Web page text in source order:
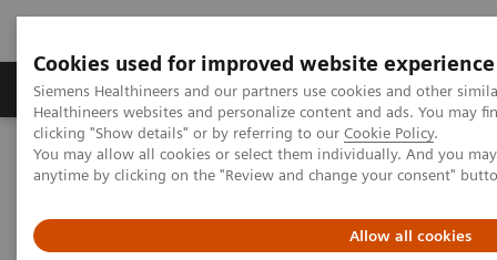
Cookies used for improved website experience
Siemens Healthineers and our partners use cookies and other
Healthineers websites and personalize content and ads. You may
clicking "Show details" or by referring to our Cookie Policy.
You may allow all cookies or select them individually. And you
anytime by clicking on the "Review and change your consent"
Allow all cookies
Products & Services Support & Documentation
Home Laboratory Diagnostics Atellica Portfolio
Atellica Portfolio of Laboratory